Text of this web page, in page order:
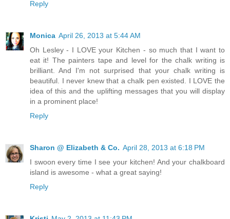
Reply
Monica April 26, 2013 at 5:44 AM
Oh Lesley - I LOVE your Kitchen - so much that I want to
eat it! The painters tape and level for the chalk writing is
brilliant. And I'm not surprised that your chalk writing is
beautiful. I never knew that a chalk pen existed. I LOVE the
idea of this and the uplifting messages that you will display
in a prominent place!
Reply
Sharon @ Elizabeth & Co. April 28, 2013 at 6:18 PM
I swoon every time I see your kitchen! And your chalkboard
island is awesome - what a great saying!
Reply